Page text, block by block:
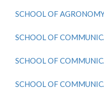
SCHOOL OF
SCHOOL OF
SCHOOL OF
SCHOOL OF